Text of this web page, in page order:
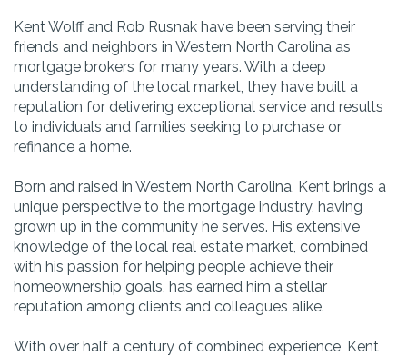
Kent Wolff and Rob Rusnak have been serving their
friends and neighbors in Western North Carolina as
mortgage brokers for many years. With a deep
understanding of the local market, they have built a
reputation for delivering exceptional service and results
to individuals and families seeking to purchase or
refinance a home.
Born and raised in Western North Carolina, Kent brings a
unique perspective to the mortgage industry, having
grown up in the community he serves. His extensive
knowledge of the local real estate market, combined
with his passion for helping people achieve their
homeownership goals, has earned him a stellar
reputation among clients and colleagues alike.
With over half a century of combined experience, Kent